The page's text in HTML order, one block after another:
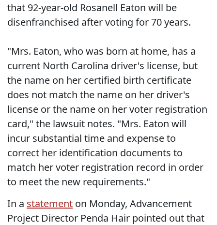
that 92-year-old Rosanell Eaton will be
disenfranchised after voting for 70 years.
"Mrs. Eaton, who was born at home, has a
current North Carolina driver's license, but
the name on her certified birth certificate
does not match the name on her driver's
license or the name on her voter registration
card," the lawsuit notes. "Mrs. Eaton will
incur substantial time and expense to
correct her identification documents to
match her voter registration record in order
to meet the new requirements."
In a statement on Monday, Advancement
Project Director Penda Hair pointed out that